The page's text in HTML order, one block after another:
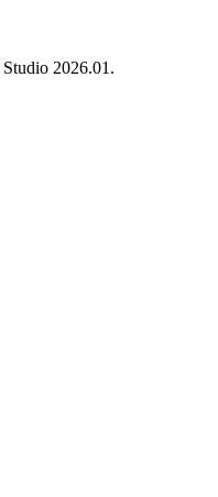
Studio 2026.01.